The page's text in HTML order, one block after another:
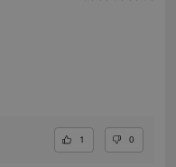
1 0